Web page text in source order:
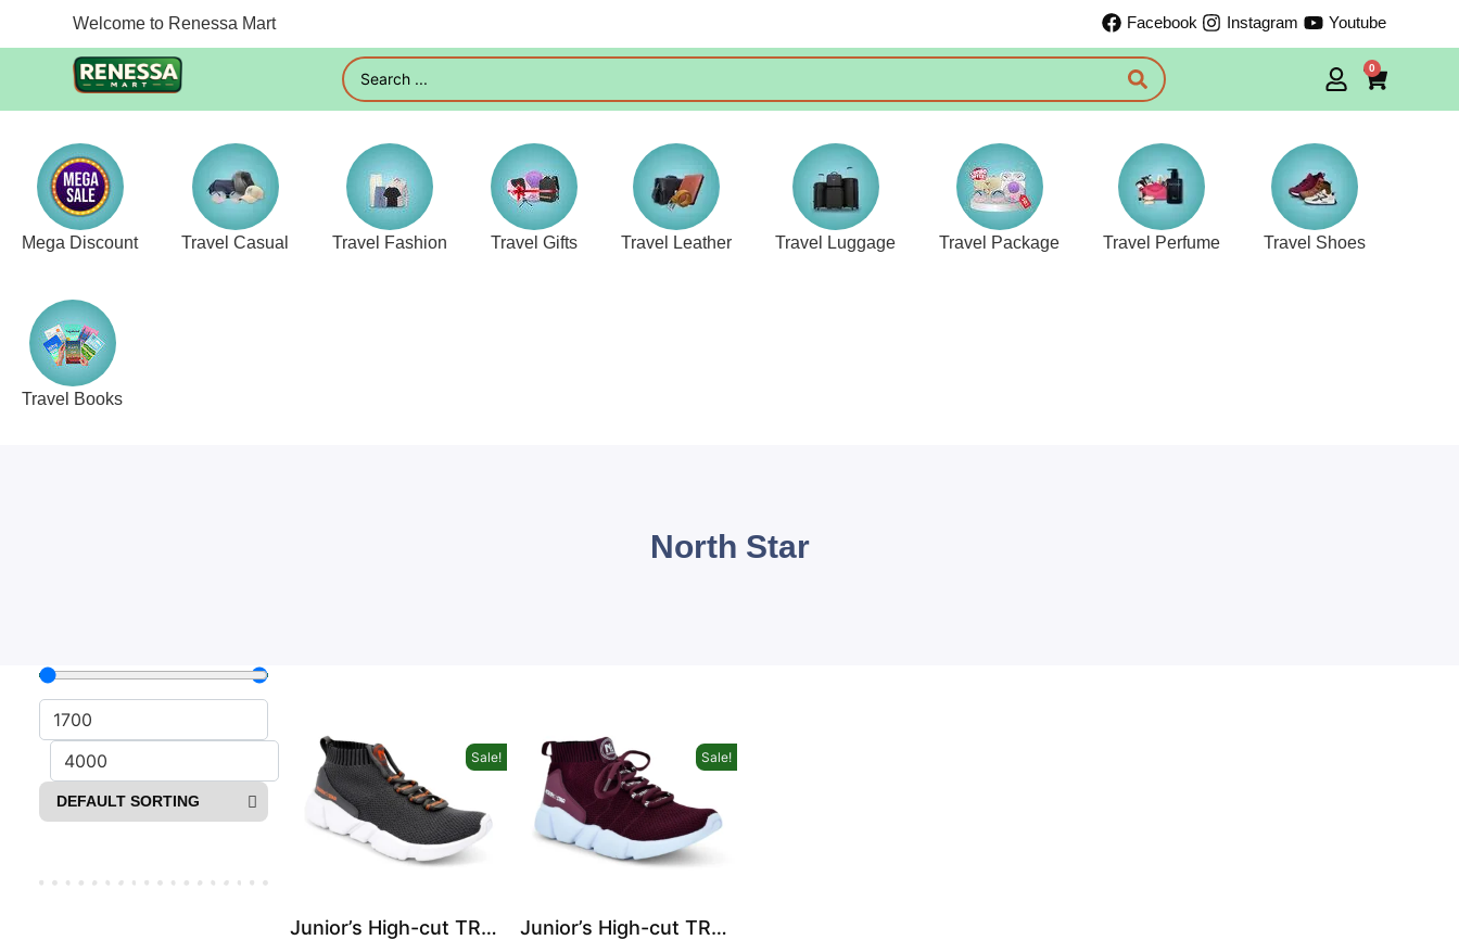
Welcome to Renessa Mart Facebook Instagram Youtube
0
Mega Discount Travel Casual Travel Fashion Travel Gifts Travel Leather Travel Luggage Travel Package Travel Perfume Travel Shoes
Travel Books
North Star
Sale!
Junior’s High-cut TRAVEL Sneaker
Sale!
Junior’s High-cut TRAVEL Sneaker